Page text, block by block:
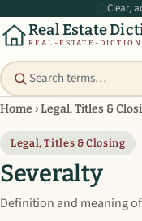
Clear,
Real Estate
REAL-ESTATE-
Home ›Legal, Titles &
Legal, Titles & Closing
Severalty
Definition and meaning